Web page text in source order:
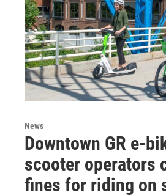
News
Downtown GR e-
scooter operators
fines for riding on